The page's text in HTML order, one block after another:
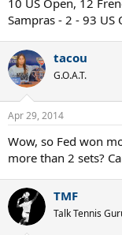
Sampras - 2 - 93
tacou
G.O.A.T.
Apr 29, 2014
Wow, so Fed won
more than 2 sets?
TMF
Talk Tennis